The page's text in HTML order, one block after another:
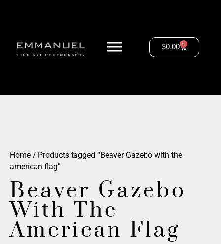
$0.00 0
Home / Products tagged “Beaver Gazebo with the
american flag”
Beaver Gazebo
With The
American Flag